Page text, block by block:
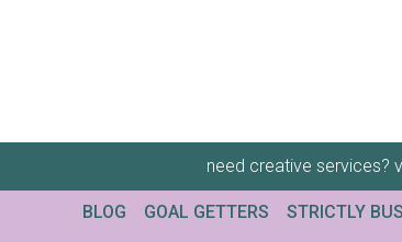
need creative services?
BLOG GOAL GETTERS STRICTLY